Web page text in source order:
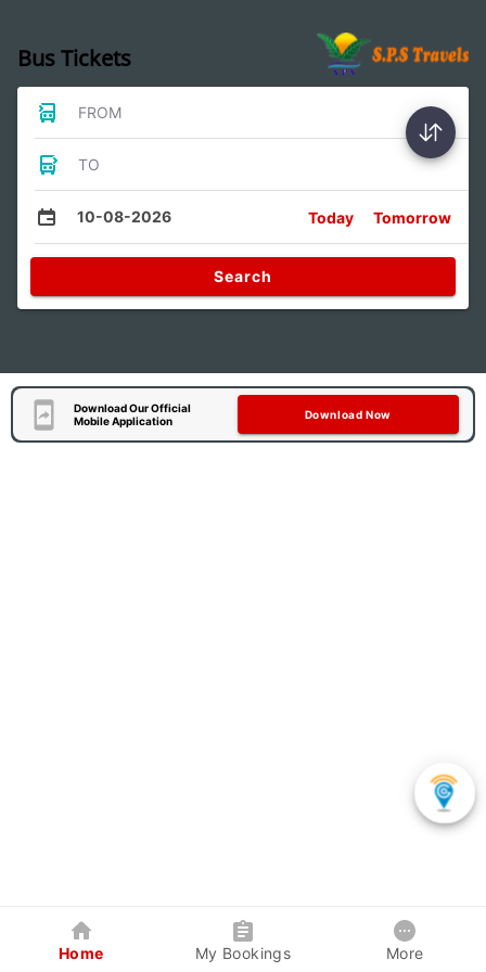
Bus Tickets
FROM
TO
10-08-2026 Today Tomorrow
Search
Download Our Official
Mobile Application
Download Now
Home My Bookings More